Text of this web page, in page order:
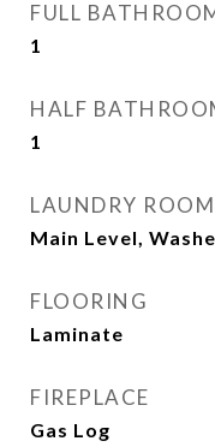
FULL
1
HALF
1
LAUNDRY ROOM
Main Level,
FLOORING
Laminate
FIREPLACE
Gas Log